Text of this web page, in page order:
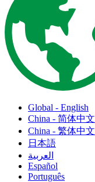
Global - English
China - 简体中文
China - 繁体中文
日本語
العربية
Español
Português